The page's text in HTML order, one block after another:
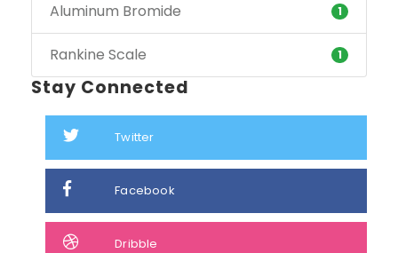
Aluminum Bromide 1
Rankine Scale 1
Stay Connected
Twitter
Facebook
Dribble